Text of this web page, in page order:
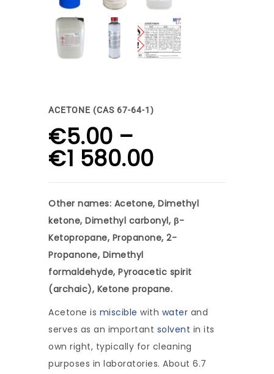
ACETONE (CAS 67-64-1)
€5.00 –
€1 580.00Price
range:
€5.00
through
€1
580.00
Other names: Acetone, Dimethyl
ketone, Dimethyl carbonyl, β-
Ketopropane, Propanone, 2-
Propanone, Dimethyl
formaldehyde, Pyroacetic spirit
(archaic), Ketone propane.
Acetone is miscible with water and
serves as an important solvent in its
own right, typically for cleaning
purposes in laboratories. About 6.7